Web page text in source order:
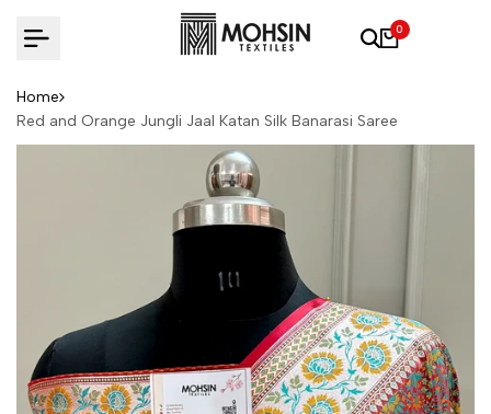
0
Home
Red and Orange Jungli Jaal Katan Silk Banarasi Saree